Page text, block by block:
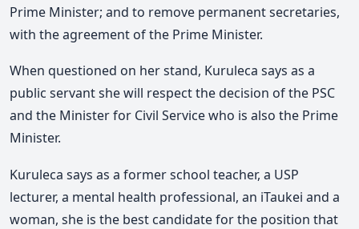
Prime Minister; and to remove permanent secretaries,
with the agreement of the Prime Minister.
When questioned on her stand, Kuruleca says as a
public servant she will respect the decision of the PSC
and the Minister for Civil Service who is also the Prime
Minister.
Kuruleca says as a former school teacher, a USP
lecturer, a mental health professional, an iTaukei and a
woman, she is the best candidate for the position that